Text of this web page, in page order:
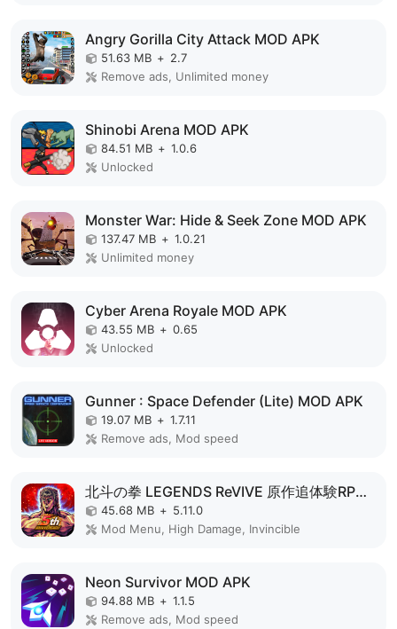
Angry Gorilla City Attack MOD APK
51.63 MB + 2.7
Remove ads, Unlimited money
Shinobi Arena MOD APK
84.51 MB + 1.0.6
Unlocked
Monster War: Hide & Seek Zone MOD APK
137.47 MB + 1.0.21
Unlimited money
Cyber Arena Royale MOD APK
43.55 MB + 0.65
Unlocked
Gunner : Space Defender (Lite) MOD APK
19.07 MB + 1.7.11
Remove ads, Mod speed
北斗の拳 LEGENDS ReVIVE 原作追体験RPG！ MOD APK
45.68 MB + 5.11.0
Mod Menu, High Damage, Invincible
Neon Survivor MOD APK
94.88 MB + 1.1.5
Remove ads, Mod speed